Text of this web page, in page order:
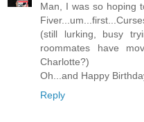
Man, I was so hoping
(still lurking, busy
roommates have
Charlotte?)
Oh...and Happy
Reply